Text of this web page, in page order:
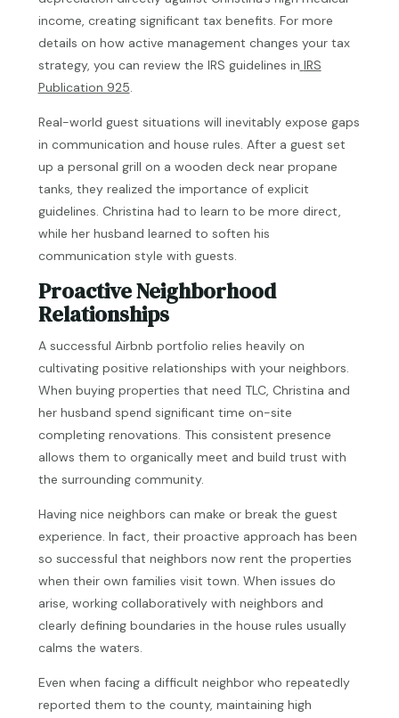
income, creating significant tax benefits. For more
details on how active management changes your tax
strategy, you can review the IRS guidelines in IRS
Publication 925.
Real-world guest situations will inevitably expose gaps
in communication and house rules. After a guest set
up a personal grill on a wooden deck near propane
tanks, they realized the importance of explicit
guidelines. Christina had to learn to be more direct,
while her husband learned to soften his
communication style with guests.
Proactive Neighborhood
Relationships
A successful Airbnb portfolio relies heavily on
cultivating positive relationships with your neighbors.
When buying properties that need TLC, Christina and
her husband spend significant time on-site
completing renovations. This consistent presence
allows them to organically meet and build trust with
the surrounding community.
Having nice neighbors can make or break the guest
experience. In fact, their proactive approach has been
so successful that neighbors now rent the properties
when their own families visit town. When issues do
arise, working collaboratively with neighbors and
clearly defining boundaries in the house rules usually
calms the waters.
Even when facing a difficult neighbor who repeatedly
reported them to the county, maintaining high